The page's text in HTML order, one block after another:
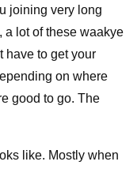
joining very long
a lot of these waakye
have to get your
on where
good to go. The
like. Mostly when